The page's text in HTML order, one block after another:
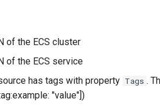
of the ECS cluster
of the ECS service
has tags with property Tags .
"value"])